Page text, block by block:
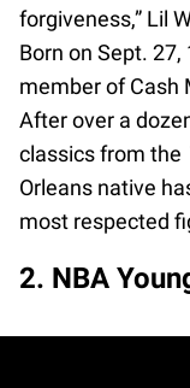
forgiveness,” Lil
Born on Sept.
member of Cash
After over a
classics from the
Orleans native
most respected
2. NBA